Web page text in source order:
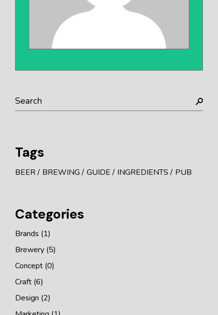
Search
Tags
BEER BREWING GUIDE INGREDIENTS PUB
Categories
Brands (1)
Brewery (5)
Concept (0)
Craft (6)
Design (2)